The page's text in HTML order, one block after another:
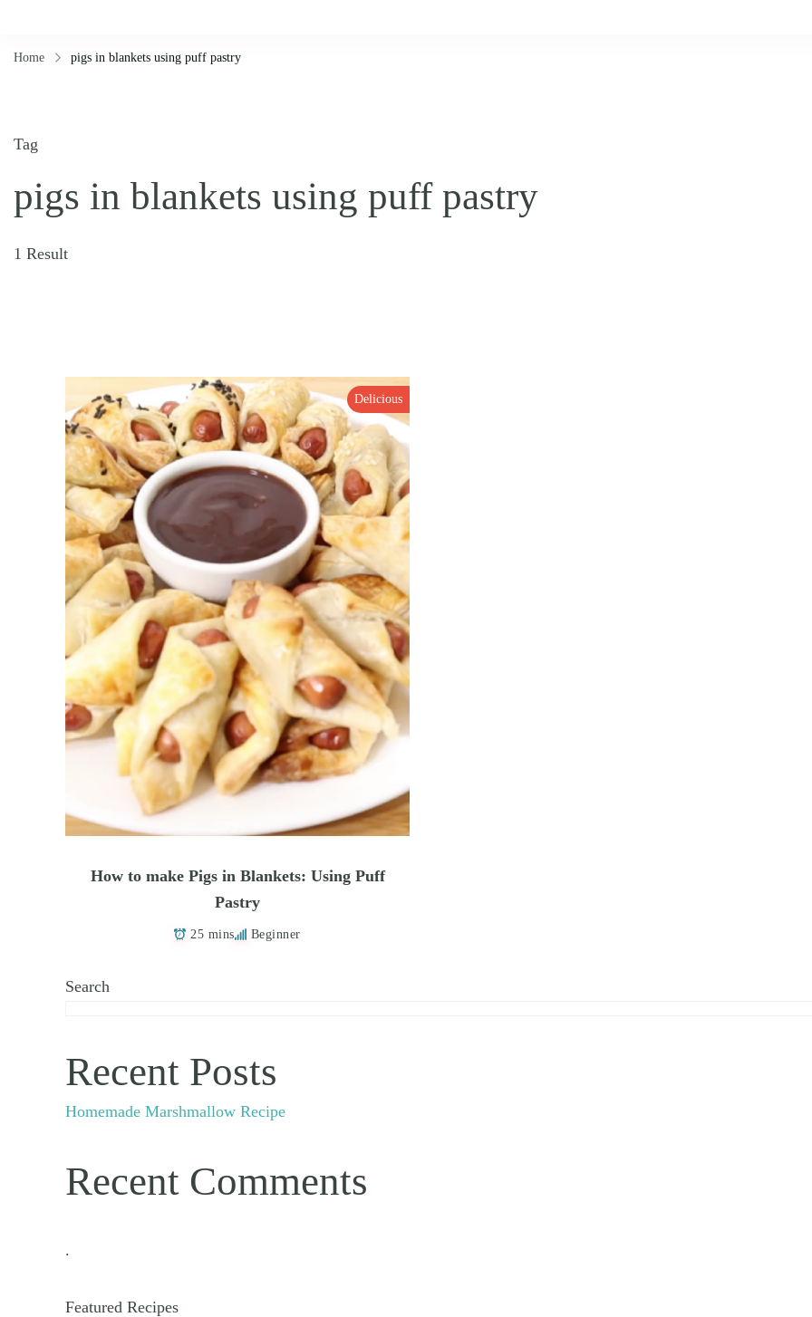
Home pigs in blankets using puff pastry
Tag
pigs in blankets using puff pastry
1 Result
Delicious
How to make Pigs in Blankets: Using Puff
Pastry
25 mins Beginner
Search
Recent Posts
Homemade Marshmallow Recipe
Recent Comments
.
Featured Recipes